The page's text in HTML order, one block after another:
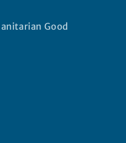
Good